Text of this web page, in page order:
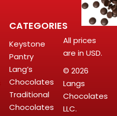
CATEGORIES
Keystone
Pantry
Lang’s
Chocolates
Traditional
Chocolates
All prices
are in USD.
© 2026
Langs
Chocolates
LLC.